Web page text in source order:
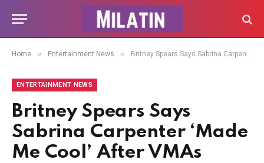
Home » Entertainment News » Britney Spears Says Sabrina Carpenter ‘Made Me Cool’ After VMAs Performance
ENTERTAINMENT NEWS
Britney Spears Says
Sabrina Carpenter ‘Made
Me Cool’ After VMAs